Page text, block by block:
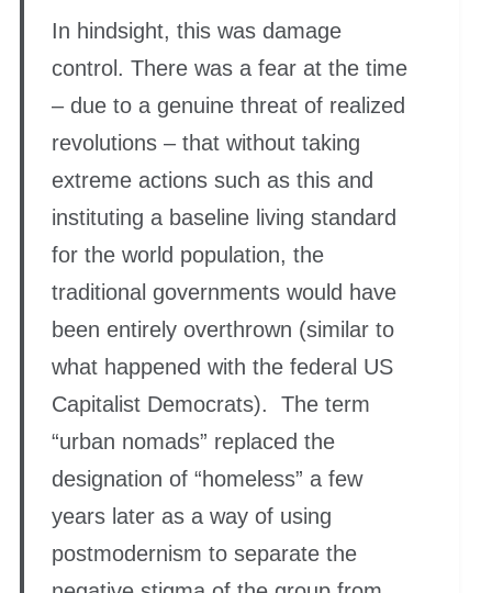
In hindsight, this was damage
control. There was a fear at the time
– due to a genuine threat of realized
revolutions – that without taking
extreme actions such as this and
instituting a baseline living standard
for the world population, the
traditional governments would have
been entirely overthrown (similar to
what happened with the federal US
Capitalist Democrats). The term
“urban nomads” replaced the
designation of “homeless” a few
years later as a way of using
postmodernism to separate the